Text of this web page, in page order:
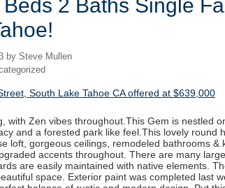
2 Baths Single
by Steve Mullen
South Lake Tahoe CA offered at $639,000
with Zen vibes throughout.This Gem is nestled
and a forested park like feel.This lovely round
loft, gorgeous ceilings, remodeled bathrooms
accents throughout. There are many
are easily maintained with native elements.
space. Exterior paint was completed last